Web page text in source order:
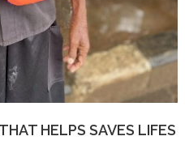
HELPS SAVES LIFES